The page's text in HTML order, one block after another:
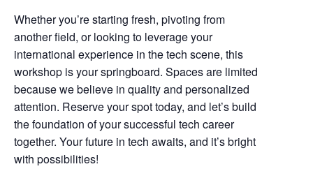
Whether you’re starting fresh, pivoting from
another field, or looking to leverage your
international experience in the tech scene, this
workshop is your springboard. Spaces are limited
because we believe in quality and personalized
attention. Reserve your spot today, and let’s build
the foundation of your successful tech career
together. Your future in tech awaits, and it’s bright
with possibilities!